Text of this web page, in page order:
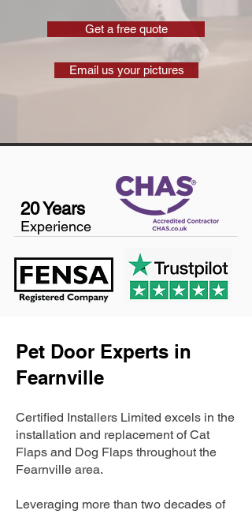
Get a free quote
Email us your pictures
20 Years
Experience
Pet Door Experts in
Fearnville
Certified Installers Limited excels in the
installation and replacement of Cat
Flaps and Dog Flaps throughout the
Fearnville area.
Leveraging more than two decades of